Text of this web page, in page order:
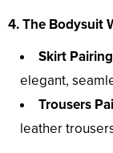
4. The Bodysuit
Skirt
elegant,
Trousers
leather